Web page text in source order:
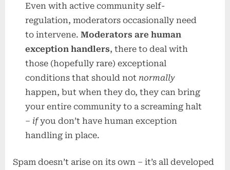
Even with active community self-
regulation, moderators occasionally need
to intervene. Moderators are human
exception handlers, there to deal with
those (hopefully rare) exceptional
conditions that should not normally
happen, but when they do, they can bring
your entire community to a screaming halt
– ifyou don’t have human exception
handling in place.
Spam doesn’t arise on its own – it’s all developed